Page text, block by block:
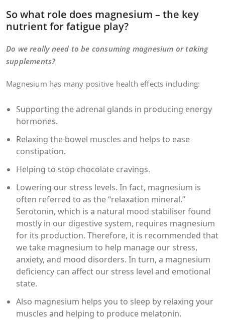
So what role does magnesium – the key
nutrient for fatigue play?
Do we really need to be consuming magnesium or taking
supplements?
Magnesium has many positive health effects including:
Supporting the adrenal glands in producing energy
hormones.
Relaxing the bowel muscles and helps to ease
constipation.
Helping to stop chocolate cravings.
Lowering our stress levels. In fact, magnesium is
often referred to as the “relaxation mineral.”
Serotonin, which is a natural mood stabiliser found
mostly in our digestive system, requires magnesium
for its production. Therefore, it is recommended that
we take magnesium to help manage our stress,
anxiety, and mood disorders. In turn, a magnesium
deficiency can affect our stress level and emotional
state.
Also magnesium helps you to sleep by relaxing your
muscles and helping to produce melatonin.